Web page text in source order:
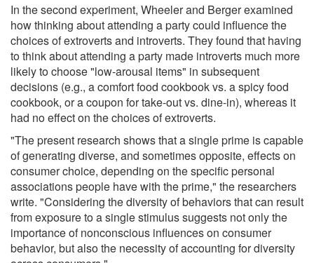
In the second experiment, Wheeler and Berger examined
how thinking about attending a party could influence the
choices of extroverts and introverts. They found that having
to think about attending a party made introverts much more
likely to choose "low-arousal items" in subsequent
decisions (e.g., a comfort food cookbook vs. a spicy food
cookbook, or a coupon for take-out vs. dine-in), whereas it
had no effect on the choices of extroverts.
"The present research shows that a single prime is capable
of generating diverse, and sometimes opposite, effects on
consumer choice, depending on the specific personal
associations people have with the prime," the researchers
write. "Considering the diversity of behaviors that can result
from exposure to a single stimulus suggests not only the
importance of nonconscious influences on consumer
behavior, but also the necessity of accounting for diversity